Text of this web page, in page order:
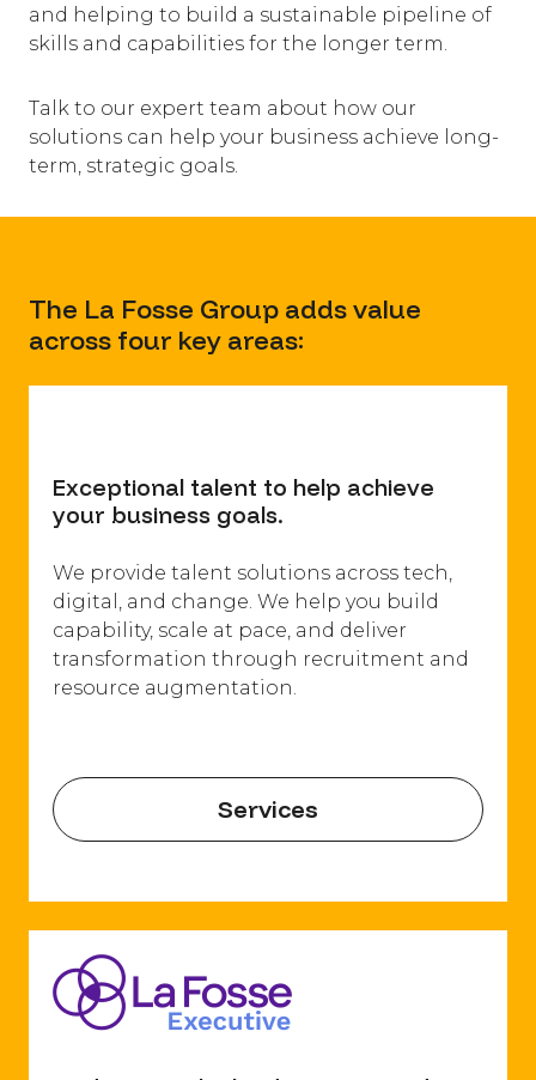
and helping to build a sustainable pipeline of
skills and capabilities for the longer term.
​Talk to our expert team about how our
solutions can help your business achieve long-
term, strategic goals.
The La Fosse Group adds value
across four key areas:
Exceptional talent to help achieve
your business goals.
We provide talent solutions across tech,
digital, and change. We help you build
capability, scale at pace, and deliver
transformation through recruitment and
resource augmentation.
Services